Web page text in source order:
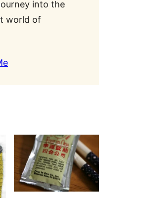
into the
world of